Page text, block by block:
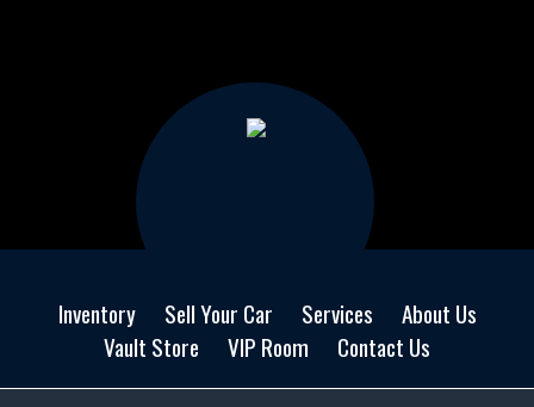
Inventory Sell Your Car Services
About Us
Vault Store
VIP Room Contact Us